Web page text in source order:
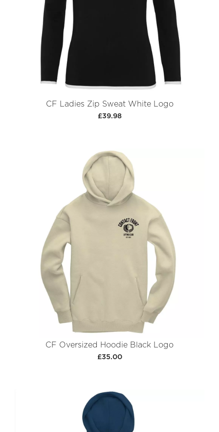
CF Ladies Zip Sweat White Logo
£39.98
CF Oversized Hoodie Black Logo
£35.00